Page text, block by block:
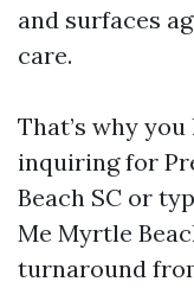
and surfaces
care.
That’s why
inquiring for
Beach SC or
Me Myrtle
turnaround